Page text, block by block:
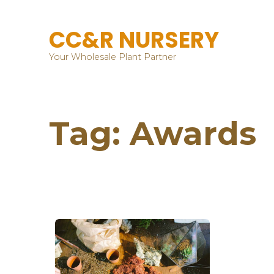
CC&R NURSERY
Your Wholesale Plant Partner
Tag:Awards